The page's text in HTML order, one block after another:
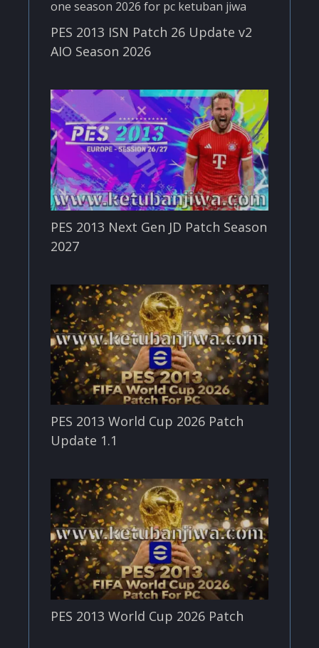
PES 2013 ISN Patch 26 Update v2
AIO Season 2026
PES 2013 Next Gen JD Patch Season
2027
PES 2013 World Cup 2026 Patch
Update 1.1
PES 2013 World Cup 2026 Patch